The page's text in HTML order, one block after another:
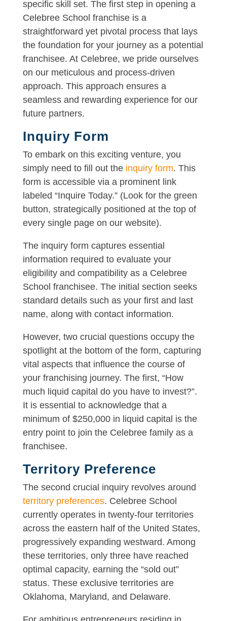
specific skill set. The first step in opening a
Celebree School franchise is a
straightforward yet pivotal process that lays
the foundation for your journey as a potential
franchisee. At Celebree, we pride ourselves
on our meticulous and process-driven
approach. This approach ensures a
seamless and rewarding experience for our
future partners.
Inquiry Form
To embark on this exciting venture, you
simply need to fill out theinquiry form. This
form is accessible via a prominent link
labeled “Inquire Today.” (Look for the green
button, strategically positioned at the top of
every single page on our website).
The inquiry form captures essential
information required to evaluate your
eligibility and compatibility as a Celebree
School franchisee. The initial section seeks
standard details such as your first and last
name, along with contact information.
However, two crucial questions occupy the
spotlight at the bottom of the form, capturing
vital aspects that influence the course of
your franchising journey. The first, “How
much liquid capital do you have to invest?”.
It is essential to acknowledge that a
minimum of $250,000 in liquid capital is the
entry point to join the Celebree family as a
franchisee.
Territory Preference
The second crucial inquiry revolves around
territory preferences. Celebree School
currently operates in twenty-four territories
across the eastern half of the United States,
progressively expanding westward. Among
these territories, only three have reached
optimal capacity, earning the “sold out”
status. These exclusive territories are
Oklahoma, Maryland, and Delaware.